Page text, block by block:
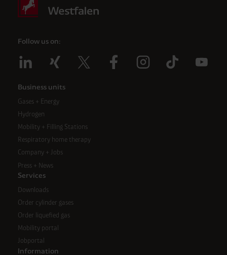
Follow us on:
Business units
Gases + Energy
Hydrogen
Mobility + Filling Stations
Respiratory home therapy
Company + Jobs
Press + News
Services
Downloads
Order cylinder gases
Order liquefied gas
Mobility portal
Jobportal
Information